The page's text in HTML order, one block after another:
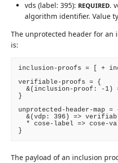
vds (label: 395): REQUIRED.
algorithm identifier. Value
The unprotected header for an
is:
inclusion-proofs = [ +
verifiable-proofs = {
&(inclusion-proof: -1)
}
unprotected-header-map =
&(vdp: 396) =>
* cose-label => cose-
The payload of an inclusion